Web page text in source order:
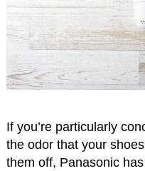
If you’re particularly
the odor that your
them off, Panasonic